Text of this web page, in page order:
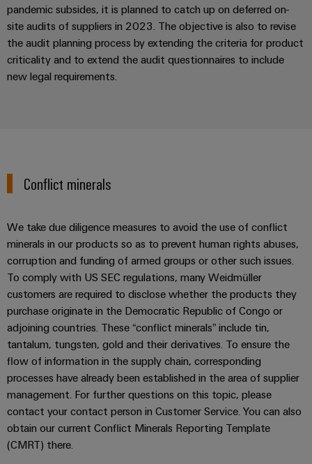
Configurator
Digital
engineering of
– Intuitive,
uncomplicated,
pandemic subsides, it is planned to catch up on deferred on-
site audits of suppliers in 2023. The objective is also to revise
the audit planning process by extending the criteria for product
criticality and to extend the audit questionnaires to include
new legal requirements.
Conflict minerals
We take due diligence measures to avoid the use of conflict
minerals in our products so as to prevent human rights abuses,
corruption and funding of armed groups or other such issues.
To comply with US SEC regulations, many Weidmüller
customers are required to disclose whether the products they
purchase originate in the Democratic Republic of Congo or
adjoining countries. These “conflict minerals” include tin,
tantalum, tungsten, gold and their derivatives. To ensure the
flow of information in the supply chain, corresponding
processes have already been established in the area of supplier
management. For further questions on this topic, please
contact your contact person in Customer Service. You can also
obtain our current Conflict Minerals Reporting Template
(CMRT) there.